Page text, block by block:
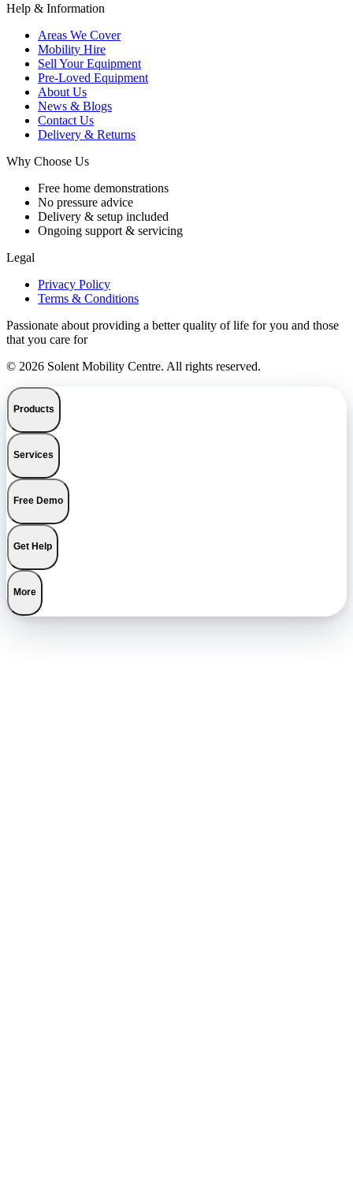
Help & Information
Areas We Cover
Mobility Hire
Sell Your Equipment
Pre-Loved Equipment
About Us
News & Blogs
Contact Us
Delivery & Returns
Why Choose Us
Free home demonstrations
No pressure advice
Delivery & setup included
Ongoing support & servicing
Legal
Privacy Policy
Terms & Conditions
Passionate about providing a better quality of life for you and those
that you care for
© 2026 Solent Mobility Centre. All rights reserved.
Products
Services
Free Demo
Get Help
More